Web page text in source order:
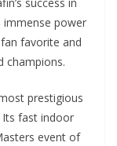
success in
immense power
favorite and
champions.
prestigious
Its fast indoor
event of